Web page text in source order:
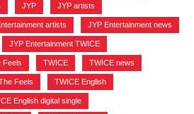
JYP JYP artists
artists JYP Entertainment news
JYP Entertainment TWICE
Feels TWICE TWICE news
Feels TWICE English
English digital single